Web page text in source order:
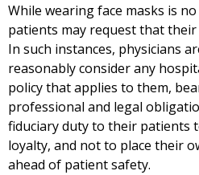
While wearing face masks is
patients may request that
In such instances, physicians
reasonably consider any
policy that applies to them,
professional and legal
fiduciary duty to their patients
loyalty, and not to place their
ahead of patient safety.